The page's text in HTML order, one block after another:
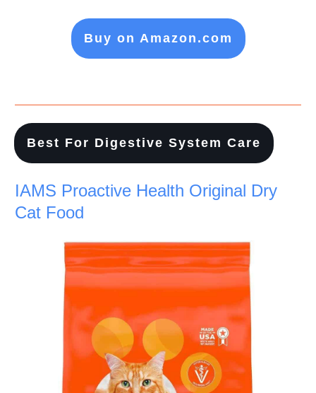
Buy on Amazon.com
Best For Digestive System Care
IAMS Proactive Health Original Dry
Cat Food